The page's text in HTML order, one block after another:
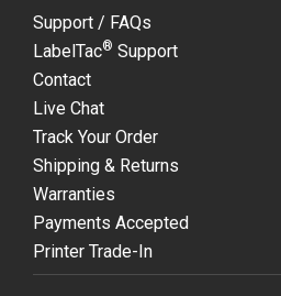
Support / FAQs
LabelTac® Support
Contact
Live Chat
Track Your Order
Shipping & Returns
Warranties
Payments Accepted
Printer Trade-In